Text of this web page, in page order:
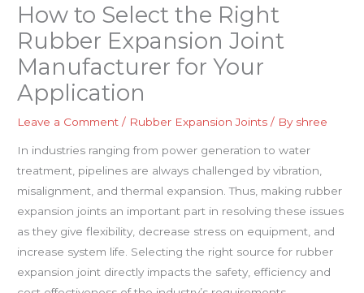
How to Select the Right
Rubber Expansion Joint
Manufacturer for Your
Application
Leave a Comment / Rubber Expansion Joints / By shree
In industries ranging from power generation to water
treatment, pipelines are always challenged by vibration,
misalignment, and thermal expansion. Thus, making rubber
expansion joints an important part in resolving these issues
as they give flexibility, decrease stress on equipment, and
increase system life. Selecting the right source for rubber
expansion joint directly impacts the safety, efficiency and